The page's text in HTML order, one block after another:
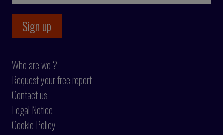
Who are we ?
Request your free report
Contact us
Legal Notice
Cookie Policy